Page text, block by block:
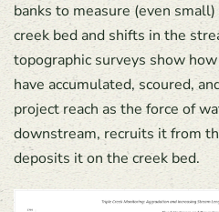
banks to measure (even
creek bed and shifts in the
topographic surveys show
have accumulated, scoured,
project reach as the force of
downstream, recruits it from
deposits it on the creek bed.